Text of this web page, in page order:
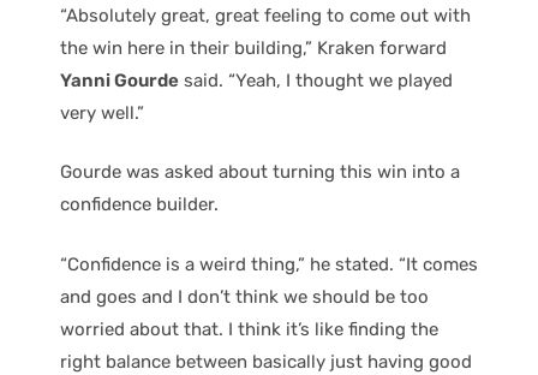
“Absolutely great, great feeling to come out with
the win here in their building,” Kraken forward
Yanni Gourde said. “Yeah, I thought we played
very well.”
Gourde was asked about turning this win into a
confidence builder.
“Confidence is a weird thing,” he stated. “It comes
and goes and I don’t think we should be too
worried about that. I think it’s like finding the
right balance between basically just having good